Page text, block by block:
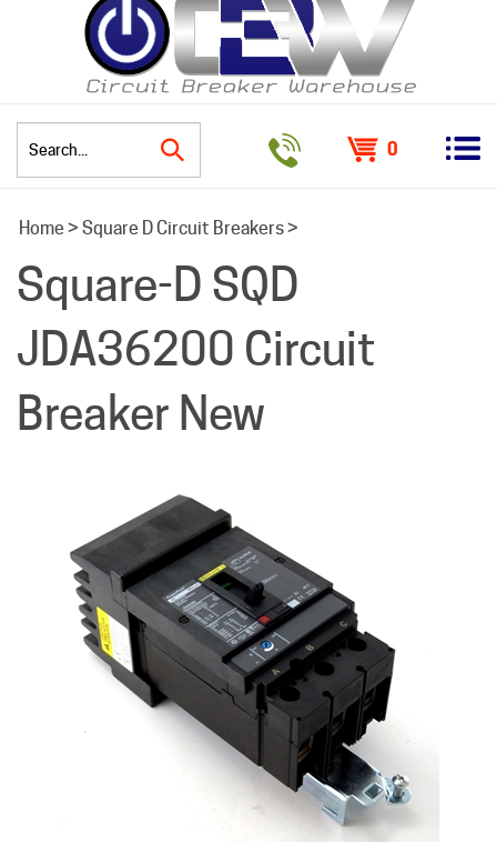
0
Home > Square D Circuit Breakers>
Square-D SQD
JDA36200 Circuit
Breaker New